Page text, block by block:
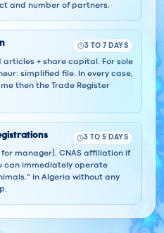
and number of partners.
3 TO 7 DAYS
articles + share capital. For sole
simplified file. In every case,
then the Trade Register
3 TO 5 DAYS
for manager), CNAS affiliation if
can immediately operate
in Algeria without any